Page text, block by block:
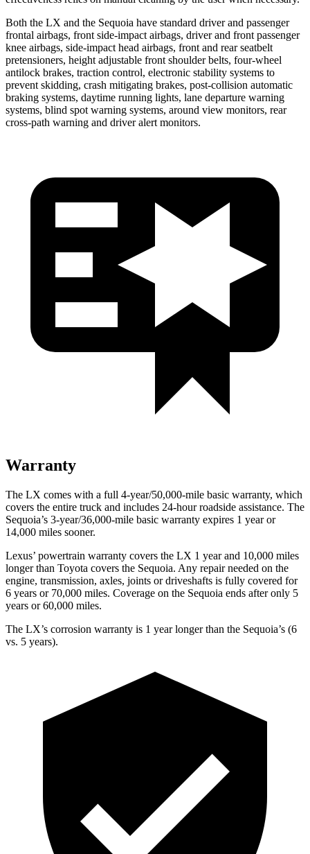
Both the LX and the Sequoia have standard driver and passenger
frontal airbags, front side-impact airbags, driver and front passenger
knee airbags, side-impact head airbags, front and rear seatbelt
pretensioners, height adjustable front shoulder belts, four-wheel
antilock brakes, traction control, electronic stability systems to
prevent skidding, crash mitigating brakes, post-collision automatic
braking systems, daytime running lights, lane departure warning
systems, blind spot warning systems, around view monitors, rear
cross-path warning and driver alert monitors.
Warranty
The LX comes with a full 4-year/50,000-mile basic warranty, which
covers the entire truck and includes 24-hour roadside assistance. The
Sequoia’s 3-year/36,000-mile basic warranty expires 1 year or
14,000 miles sooner.
Lexus’ powertrain warranty covers the LX 1 year and 10,000 miles
longer than Toyota covers the Sequoia. Any repair needed on the
engine, transmission, axles, joints or driveshafts is fully covered for
6 years or 70,000 miles. Coverage on the Sequoia ends after only 5
years or 60,000 miles.
The LX’s corrosion warranty is 1 year longer than the Sequoia’s (6
vs. 5 years).